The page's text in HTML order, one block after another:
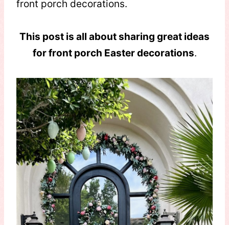
front porch decorations.
This post is all about sharing great ideas
for front porch Easter decorations.